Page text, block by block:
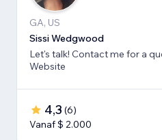
GA, US
Sissi Wedgwood
Let's talk! Contact me for a
Website
4,3 (6)
Vanaf $ 2.000